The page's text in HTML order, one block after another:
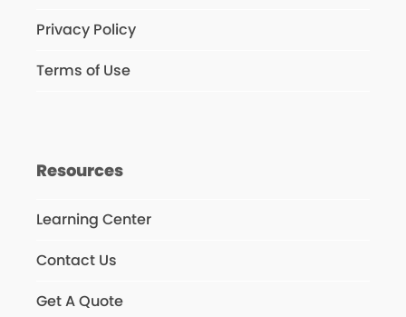
Privacy Policy
Terms of Use
Resources
Learning Center
Contact Us
Get A Quote